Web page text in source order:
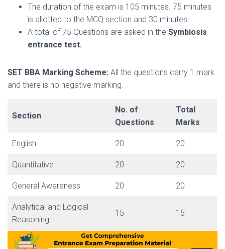
The duration of the exam is 105 minutes. 75 minutes
is allotted to the MCQ section and 30 minutes
A total of 75 Questions are asked in the Symbiosis
entrance test.
SET BBA Marking Scheme: All the questions carry 1 mark
and there is no negative marking.
Section
No. of
Questions
Total
Marks
English 20 20
Quantitative 20 20
General Awareness 20 20
Analytical and Logical
Reasoning
15 15